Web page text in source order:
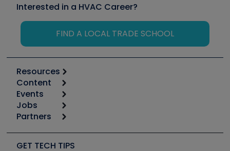
Interested in a HVAC Career?
FIND A LOCAL TRADE SCHOOL
Resources
Calculators
Tool list
Apps
Great Books
Software and Business
Content
Start
Podcasts
Social Media
Events
6th Annual HVAC/R Training Symposium
Jobs
Job Posts
Create a Job Post
Partners
Copeland (Emerson)
GET TECH TIPS